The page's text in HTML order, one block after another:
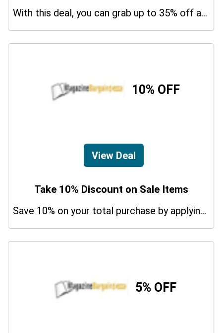
With this deal, you can grab up to 35% off a special offer on your orders.
10% OFF
View Deal
Take 10% Discount on Sale Items
Save 10% on your total purchase by applying this promo code at Magazine Subscriptions. Hurry Up!
5% OFF